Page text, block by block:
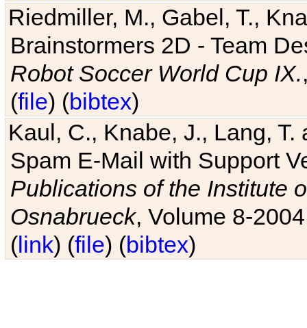
Riedmiller, M., Gabel, T.,
Brainstormers 2D - Team
Robot Soccer World Cup IX.
(file) (bibtex)
Kaul, C., Knabe, J., Lang,
Spam E-Mail with Support
Publications of the Institute
Osnabrueck, Volume 8-
(link) (file) (bibtex)